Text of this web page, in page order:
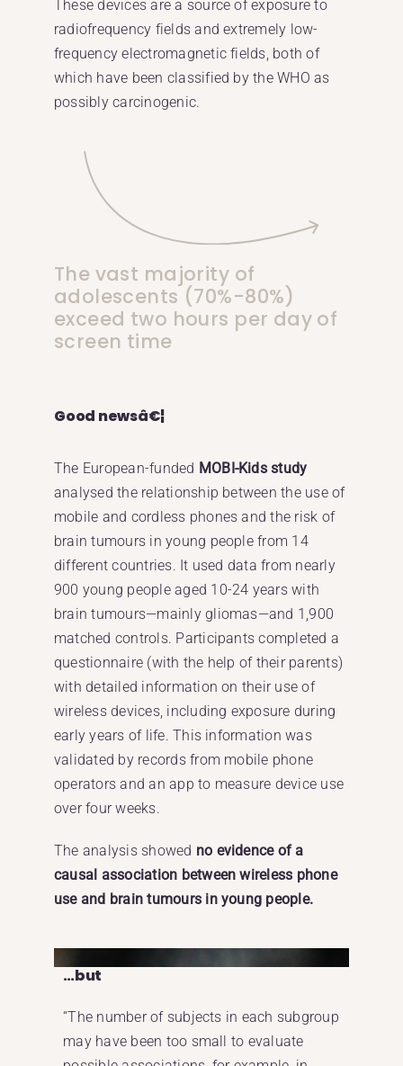
These devices are a source of exposure to
radiofrequency fields and extremely low-
frequency electromagnetic fields, both of
which have been classified by the WHO as
possibly carcinogenic.
The vast majority of
adolescents (70%-80%)
exceed two hours per day of
screen time
Good newsâ€¦
The European-funded MOBI-Kids study
analysed the relationship between the use of
mobile and cordless phones and the risk of
brain tumours in young people from 14
different countries. It used data from nearly
900 young people aged 10-24 years with
brain tumours—mainly gliomas—and 1,900
matched controls. Participants completed a
questionnaire (with the help of their parents)
with detailed information on their use of
wireless devices, including exposure during
early years of life. This information was
validated by records from mobile phone
operators and an app to measure device use
over four weeks.
The analysis showed no evidence of a
causal association between wireless phone
use and brain tumours in young people.
…but
“The number of subjects in each subgroup
may have been too small to evaluate